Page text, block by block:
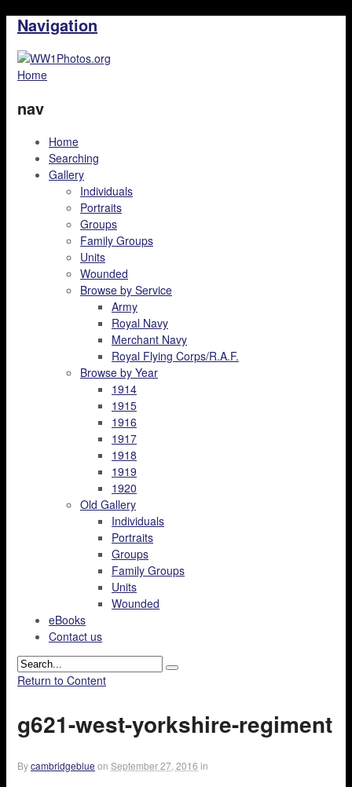
Navigation
Home
nav
Home
Searching
Gallery
Individuals
Portraits
Groups
Family Groups
Units
Wounded
Browse by Service
Army
Royal Navy
Merchant Navy
Royal Flying Corps/R.A.F.
Browse by Year
1914
1915
1916
1917
1918
1919
1920
Old Gallery
Individuals
Portraits
Groups
Family Groups
Units
Wounded
eBooks
Contact us
Return to Content
g621-west-yorkshire-regiment
Bycambridgeblue on September 27, 2016 in